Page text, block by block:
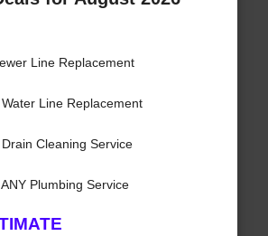
Line Replacement
Water Line Replacement
Drain Cleaning Service
ANY Plumbing Service